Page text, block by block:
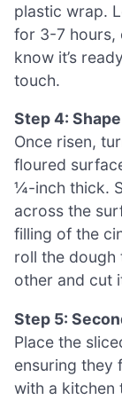
plastic wrap.
for 3-7 hours,
know it’s
touch.
Step 4:
Once risen,
floured
¼-inch thick.
across the
filling of the
roll the dough
other and cut
Step 5:
Place the
ensuring they
with a kitchen